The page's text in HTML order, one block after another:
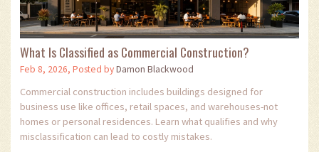
What Is Classified as Commercial Construction?
Feb 8, 2026, Posted byDamon Blackwood
Commercial construction includes buildings designed for
business use like offices, retail spaces, and warehouses-not
homes or personal residences. Learn what qualifies and why
misclassification can lead to costly mistakes.